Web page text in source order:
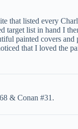
that listed every
target list in hand I
painted covers
that I loved the
& Conan #31.